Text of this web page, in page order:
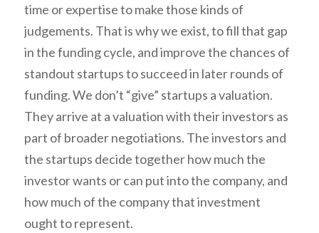
time or expertise to make those kinds of
judgements. That is why we exist, to fill that gap
in the funding cycle, and improve the chances of
standout startups to succeed in later rounds of
funding. We don’t “give” startups a valuation.
They arrive at a valuation with their investors as
part of broader negotiations. The investors and
the startups decide together how much the
investor wants or can put into the company, and
how much of the company that investment
ought to represent.